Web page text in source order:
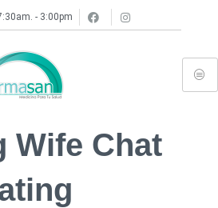
- 3:00pm
Wife Chat